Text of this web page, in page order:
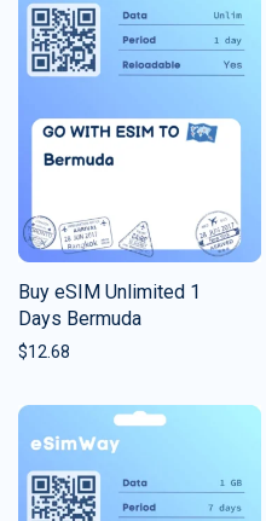
Buy eSIM Unlimited 1
Days Bermuda
$12.68